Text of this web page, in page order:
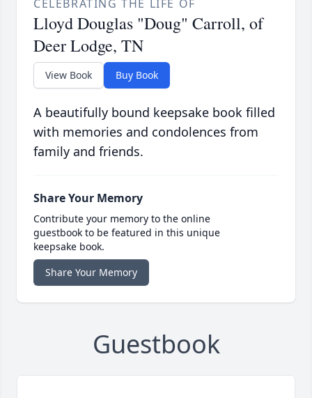
CELEBRATING THE LIFE OF
Lloyd Douglas "Doug" Carroll, of
Deer Lodge, TN
View Book Buy Book
A beautifully bound keepsake book filled
with memories and condolences from
family and friends.
Share Your Memory
Contribute your memory to the online
guestbook to be featured in this unique
keepsake book.
Share Your Memory
Guestbook